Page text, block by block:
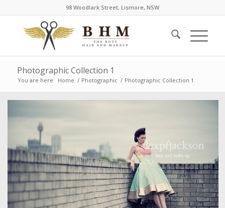
98 Woodlark Street, Lismore, NSW
Photographic Collection 1
You are here: Home / Photographic / Photographic Collection 1